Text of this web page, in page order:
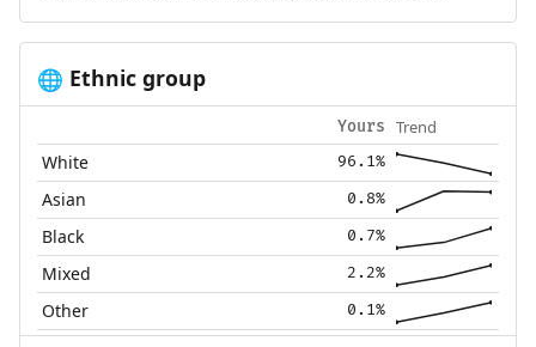
🌐 Ethnic group
Yours Trend
White 96.1%
Asian 0.8%
Black 0.7%
Mixed 2.2%
Other 0.1%